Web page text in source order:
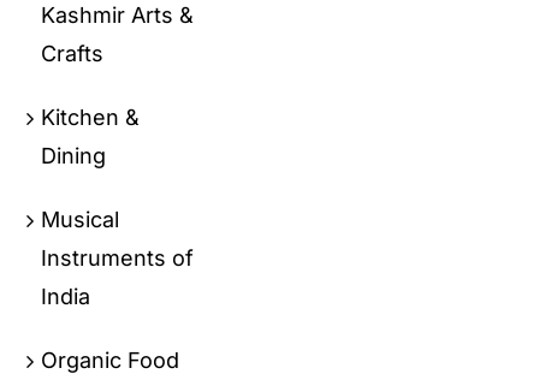
Kashmir Arts &
Crafts
Kitchen &
Dining
Musical
Instruments of
India
Organic Food